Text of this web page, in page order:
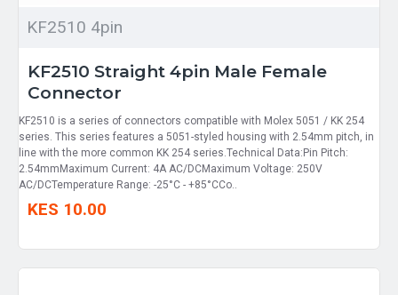
KF2510 4pin
KF2510 Straight 4pin Male Female
Connector
KF2510 is a series of connectors compatible with Molex 5051 / KK 254
series. This series features a 5051-styled housing with 2.54mm pitch, in
line with the more common KK 254 series.Technical Data:Pin Pitch:
2.54mmMaximum Current: 4A AC/DCMaximum Voltage: 250V
AC/DCTemperature Range: -25°C - +85°CCo..
KES 10.00